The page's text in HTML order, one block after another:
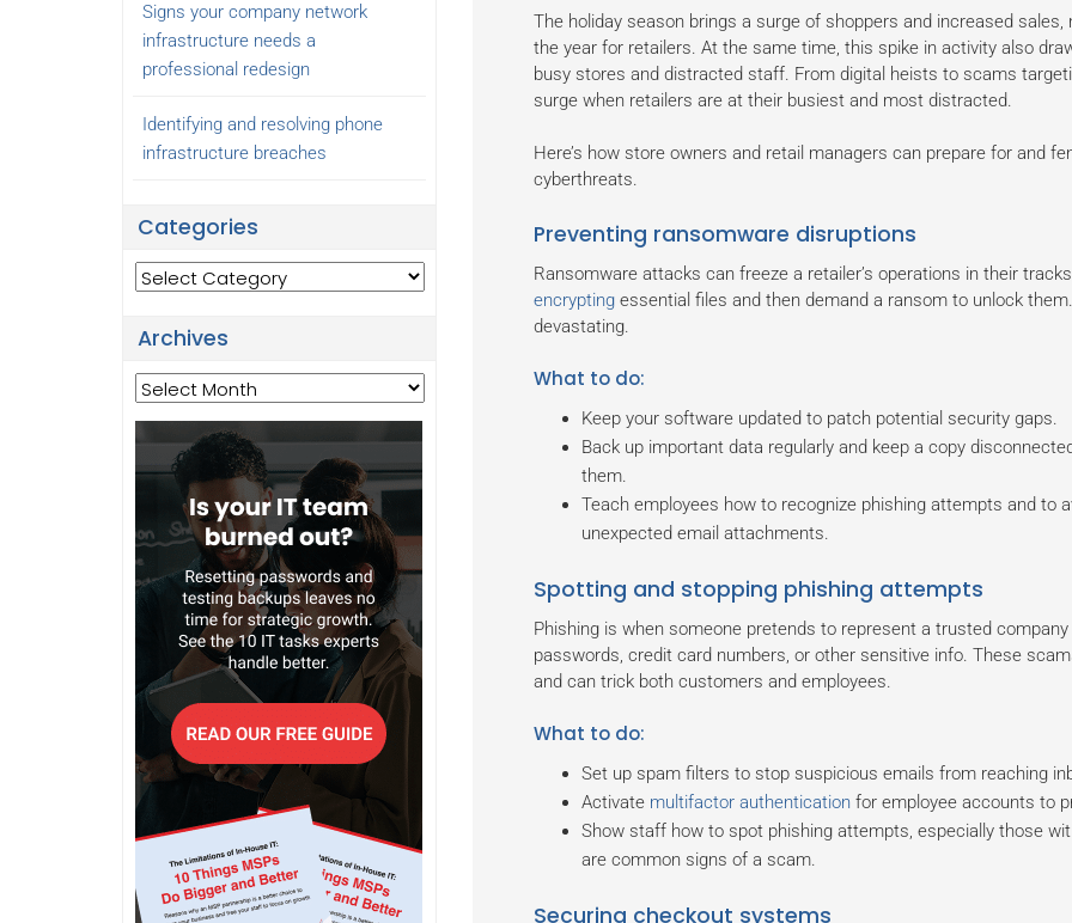
The holiday season brings a surge of shoppers and increased
the year for retailers. At the same time, this spike in activity also
busy stores and distracted staff. From digital heists to scams
surge when retailers are at their busiest and most distracted.
Here’s how store owners and retail managers can prepare for and
cyberthreats.
Preventing ransomware disruptions
Ransomware attacks can freeze a retailer’s operations in their
encryptingessential files and then demand a ransom to unlock
devastating.
What to do:
Keep your software updated to patch potential security gaps.
Back up important data regularly and keep a copy
them.
Teach employees how to recognize phishing attempts and to
unexpected email attachments.
Spotting and stopping phishing attempts
Phishing is when someone pretends to represent a trusted
passwords, credit card numbers, or other sensitive info. These
and can trick both customers and employees.
What to do:
Set up spam filters to stop suspicious emails from reaching
Activate multifactor authenticationfor employee accounts to
Show staff how to spot phishing attempts, especially those
are common signs of a scam.
Securing checkout systems
Signs your company network
infrastructure needs a
professional redesign
Identifying and resolving phone
infrastructure breaches
Categories
Categories
Archives
Archives